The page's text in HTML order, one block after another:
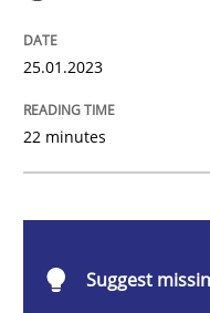
Written by
25. January 2023 · 22
READ ARTICLE
25.01.2023
22 minutes
Suggest